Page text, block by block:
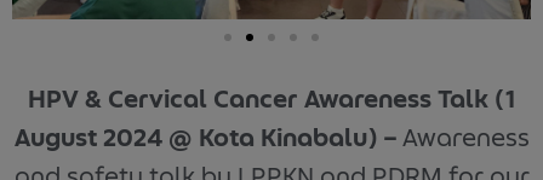
HPV & Cervical Cancer Awareness Talk (1
August 2024 @ Kota Kinabalu) –Awareness